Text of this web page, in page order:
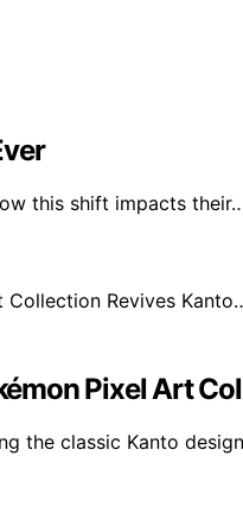
this shift impacts
Pixel Art
the classic Kanto